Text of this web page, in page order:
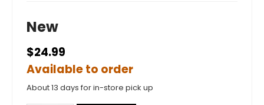
New
$24.99
Available to order
About 13 days for in-store pick up